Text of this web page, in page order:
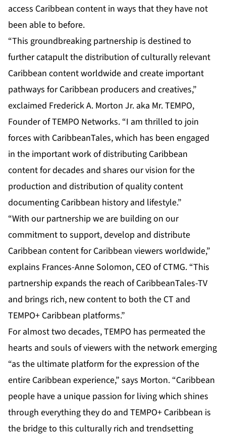
access Caribbean content in ways that they have not
been able to before.
“This groundbreaking partnership is destined to
further catapult the distribution of culturally relevant
Caribbean content worldwide and create important
pathways for Caribbean producers and creatives,”
exclaimed Frederick A. Morton Jr. aka Mr. TEMPO,
Founder of TEMPO Networks. “I am thrilled to join
forces with CaribbeanTales, which has been engaged
in the important work of distributing Caribbean
content for decades and shares our vision for the
production and distribution of quality content
documenting Caribbean history and lifestyle.”
“With our partnership we are building on our
commitment to support, develop and distribute
Caribbean content for Caribbean viewers worldwide,”
explains Frances-Anne Solomon, CEO of CTMG. “This
partnership expands the reach of CaribbeanTales-TV
and brings rich, new content to both the CT and
TEMPO+ Caribbean platforms.”
For almost two decades, TEMPO has permeated the
hearts and souls of viewers with the network emerging
“as the ultimate platform for the expression of the
entire Caribbean experience,” says Morton. “Caribbean
people have a unique passion for living which shines
through everything they do and TEMPO+ Caribbean is
the bridge to this culturally rich and trendsetting